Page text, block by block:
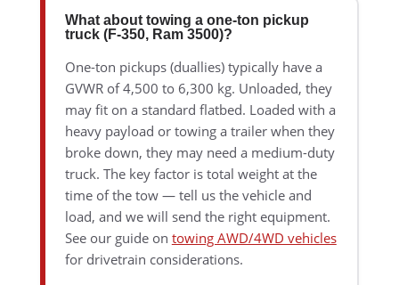
What about towing a one-ton pickup
truck (F-350, Ram 3500)?
One-ton pickups (duallies) typically have a
GVWR of 4,500 to 6,300 kg. Unloaded, they
may fit on a standard flatbed. Loaded with a
heavy payload or towing a trailer when they
broke down, they may need a medium-duty
truck. The key factor is total weight at the
time of the tow — tell us the vehicle and
load, and we will send the right equipment.
See our guide on towing AWD/4WD vehicles
for drivetrain considerations.